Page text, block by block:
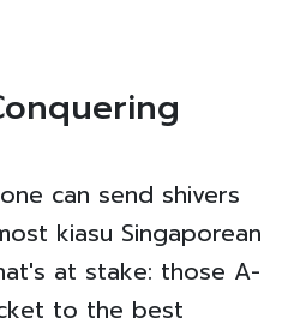
can send shivers
kiasu Singaporean
at stake: those A-
to the best